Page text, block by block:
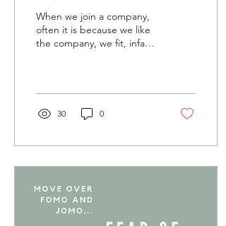
When we join a company,
often it is because we like
the company, we fit, infact
30 0